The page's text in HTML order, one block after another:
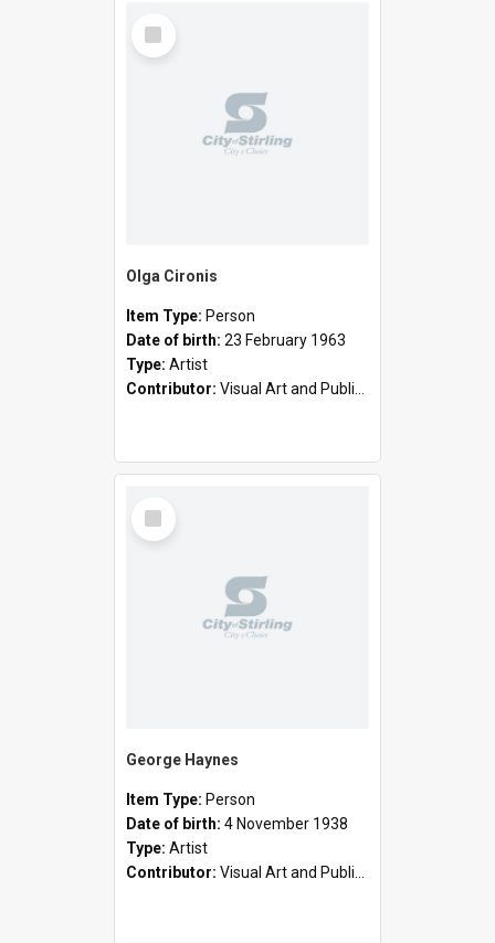
Select
Item
Olga Cironis
Item Type: Person
Date of birth: 23 February 1963
Type: Artist
Contributor: Visual Art and Public Art
Select
Item
George Haynes
Item Type: Person
Date of birth: 4 November 1938
Type: Artist
Contributor: Visual Art and Public Art